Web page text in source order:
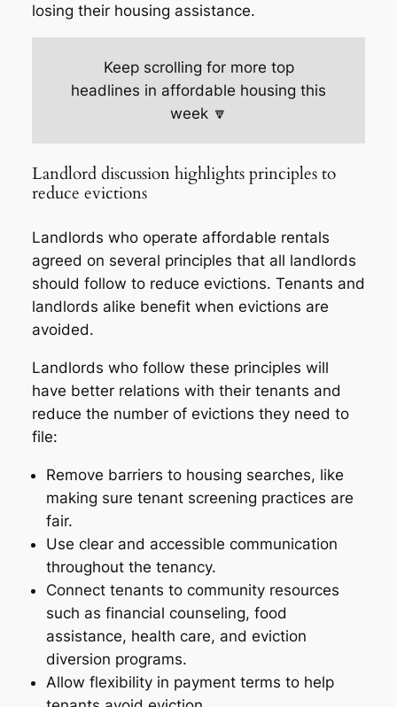
losing their housing assistance.
Keep scrolling for more top
headlines in affordable housing this
week 🔽
Landlord discussion highlights principles to
reduce evictions
Landlords who operate affordable rentals
agreed on several principles that all landlords
should follow to reduce evictions. Tenants and
landlords alike benefit when evictions are
avoided.
Landlords who follow these principles will
have better relations with their tenants and
reduce the number of evictions they need to
file:
Remove barriers to housing searches, like
making sure tenant screening practices are
fair.
Use clear and accessible communication
throughout the tenancy.
Connect tenants to community resources
such as financial counseling, food
assistance, health care, and eviction
diversion programs.
Allow flexibility in payment terms to help